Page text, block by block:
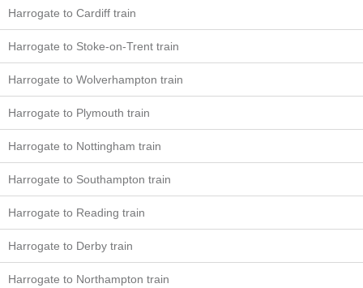
Harrogate to Cardiff train
Harrogate to Stoke-on-Trent train
Harrogate to Wolverhampton train
Harrogate to Plymouth train
Harrogate to Nottingham train
Harrogate to Southampton train
Harrogate to Reading train
Harrogate to Derby train
Harrogate to Northampton train